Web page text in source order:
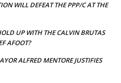
WILL DEFEAT THE PPP/C AT THE
UP WITH THE CALVIN BRUTAS
AFOOT?
ALFRED MENTORE JUSTIFIES